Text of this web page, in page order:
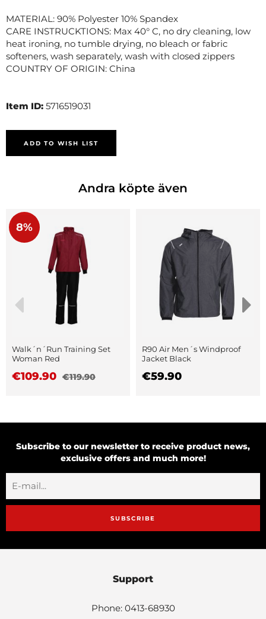
MATERIAL: 90% Polyester 10% Spandex
CARE INSTRUCKTIONS: Max 40° C, no dry cleaning, low
heat ironing, no tumble drying, no bleach or fabric
softeners, wash separately, wash with closed zippers
COUNTRY OF ORIGIN: China
Item ID: 5716519031
ADD TO WISH LIST
Andra köpte även
8%
Walk´n´Run Training Set
Woman Red
€109.90 €119.90
R90 Air Men´s Windproof
Jacket Black
€59.90
Subscribe to our newsletter to receive product news,
exclusive offers and much more!
SUBSCRIBE
Support
Phone: 0413-68930